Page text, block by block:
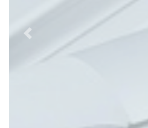
Previous